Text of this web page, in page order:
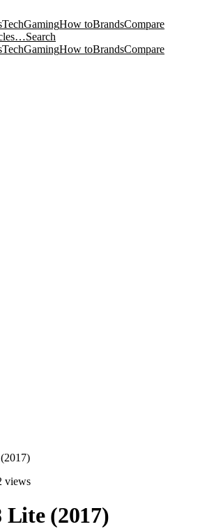
TechGamingHow toBrandsCompare
Search
TechGamingHow toBrandsCompare
views
Lite (2017)